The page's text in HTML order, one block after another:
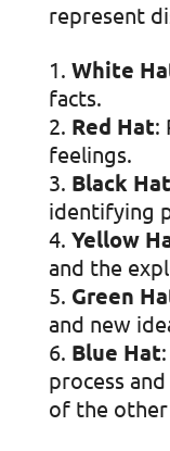
represent
White
facts.
Red Hat:
feelings.
Black Hat
identifying
Yellow
and the
Green
and new
Blue Hat
process
of the other